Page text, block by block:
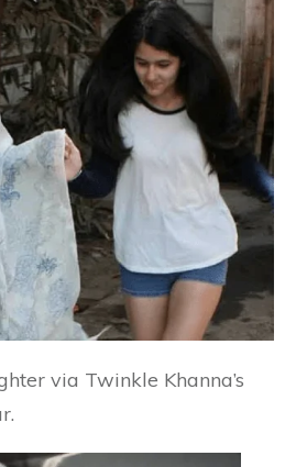
via Twinkle Khanna’s